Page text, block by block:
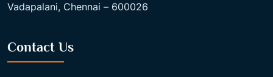
Vadapalani, Chennai – 600026
Contact Us